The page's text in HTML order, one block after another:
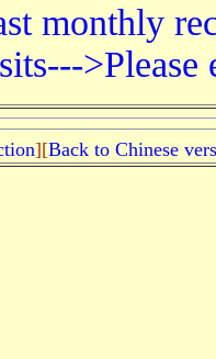
monthly
>Please
][Back to Chinese